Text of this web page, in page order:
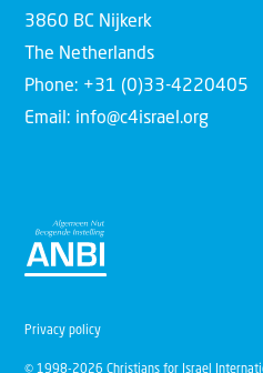
3860 BC Nijkerk
The Netherlands
Phone: +31 (0)33-4220405
Email: info@c4israel.org
© 1998-2026 Christians for Israel
Privacy policy